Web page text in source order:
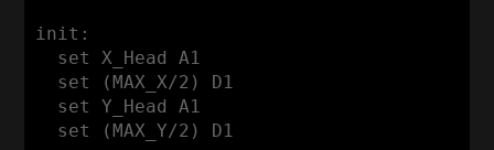
init:
  set X_Head A1
  set (MAX_X/2) D1
  set Y_Head A1
  set (MAX_Y/2) D1